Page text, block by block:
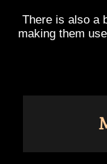
There is also a
making them